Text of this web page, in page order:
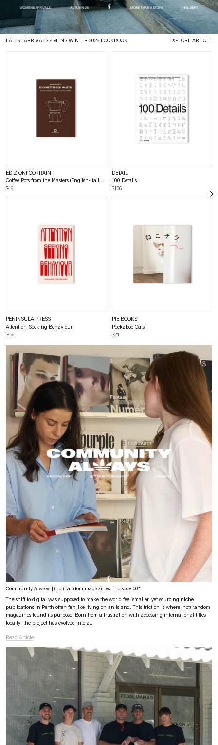
LATEST ARRIVALS - MENS WINTER 2026 LOOKBOOK EXPLORE ARTICLE
EDIZIONI CORRAINI
Coffee Pots from the Masters (English-Italian bilingual)
$46
PENINSULA PRESS
Attention-Seeking Behaviour
$46
DETAIL
100 Details
$136
PIE BOOKS
Peekaboo Cats
$24
Community Always | (not) random magazines | Episode 50*
The shift to digital was supposed to make the world feel smaller, yet sourcing niche
publications in Perth often felt like living on an island. This friction is where (not) random
magazines found its purpose. Born from a frustration with accessing international titles
locally, the project has evolved into a...
Read Article